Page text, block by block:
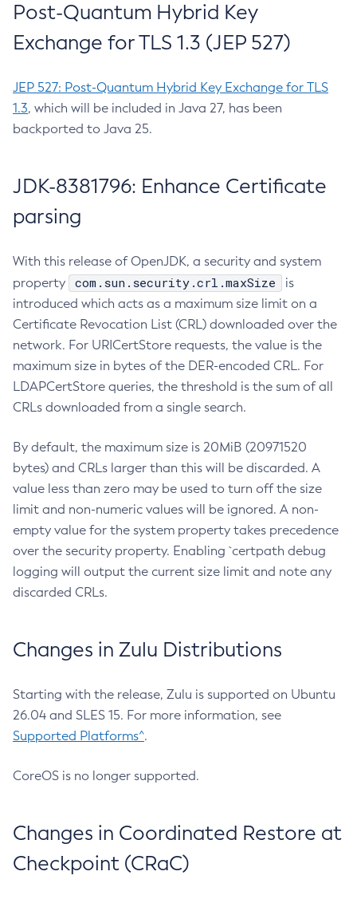
Post-Quantum Hybrid Key
Exchange for TLS 1.3 (JEP 527)
JEP 527: Post-Quantum Hybrid Key Exchange for TLS
1.3, which will be included in Java 27, has been
backported to Java 25.
JDK-8381796: Enhance Certificate
parsing
With this release of OpenJDK, a security and system
property
com.sun.security.crl.maxSize
is
introduced which acts as a maximum size limit on a
Certificate Revocation List (CRL) downloaded over the
network. For URICertStore requests, the value is the
maximum size in bytes of the DER-encoded CRL. For
LDAPCertStore queries, the threshold is the sum of all
CRLs downloaded from a single search.
By default, the maximum size is 20MiB (20971520
bytes) and CRLs larger than this will be discarded. A
value less than zero may be used to turn off the size
limit and non-numeric values will be ignored. A non-
empty value for the system property takes precedence
over the security property. Enabling `certpath debug
logging will output the current size limit and note any
discarded CRLs.
Changes in Zulu Distributions
Starting with the release, Zulu is supported on Ubuntu
26.04 and SLES 15. For more information, see
Supported Platforms^.
CoreOS is no longer supported.
Changes in Coordinated Restore at
Checkpoint (CRaC)